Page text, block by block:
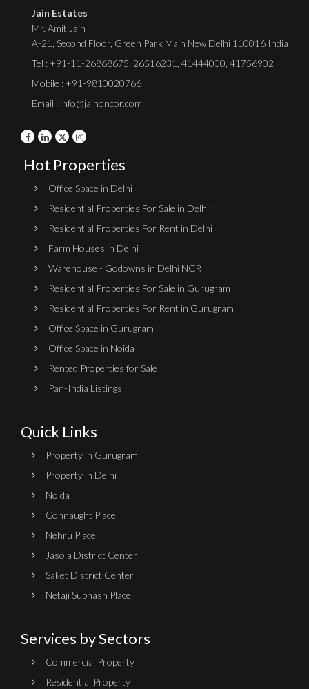
Jain Estates
Mr. Amit Jain
A-21, Second Floor, Green Park Main New Delhi 110016 India
Tel : +91-11-26868675 26516231 41444000 41756902
Mobile : +91-9810020766
Email : info@jainoncor.com
Hot Properties
Office Space in Delhi
Residential Properties For Sale in Delhi
Residential Properties For Rent in Delhi
Farm Houses in Delhi
Warehouse - Godowns in Delhi NCR
Residential Properties For Sale in Gurugram
Residential Properties For Rent in Gurugram
Office Space in Gurugram
Office Space in Noida
Rented Properties for Sale
Pan-India Listings
Quick Links
Property in Gurugram
Property in Delhi
Noida
Connaught Place
Nehru Place
Jasola District Center
Saket District Center
Netaji Subhash Place
Services by Sectors
Commercial Property
Residential Property